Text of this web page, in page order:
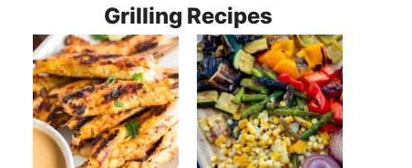
Grilling Recipes